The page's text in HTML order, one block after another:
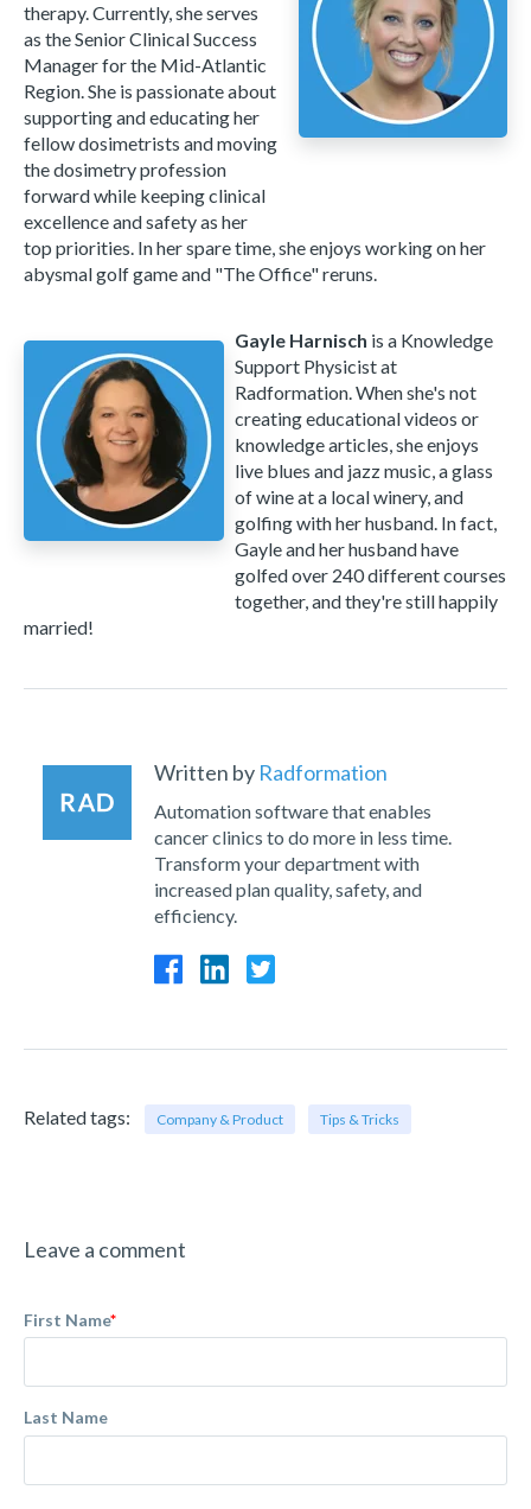
therapy. Currently, she serves
as the Senior Clinical Success
Manager for the Mid-Atlantic
Region. She is passionate about
supporting and educating her
fellow dosimetrists and moving
the dosimetry profession
forward while keeping clinical
excellence and safety as her
top priorities. In her spare time, she enjoys working on her
abysmal golf game and "The Office" reruns.
Gayle Harnisch is a Knowledge
Support Physicist at
Radformation. When she's not
creating educational videos or
knowledge articles, she enjoys
live blues and jazz music, a glass
of wine at a local winery, and
golfing with her husband. In fact,
Gayle and her husband have
golfed over 240 different courses
together, and they're still happily
married!
Written by Radformation
Automation software that enables
cancer clinics to do more in less time.
Transform your department with
increased plan quality, safety, and
efficiency.
Related tags: Company & Product Tips & Tricks
Leave a comment
First Name*
Last Name